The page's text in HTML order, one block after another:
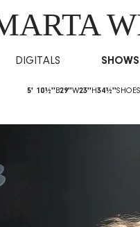
DIGITALS SHOWS
5' 10½''B29''W23''H34½''SHOES